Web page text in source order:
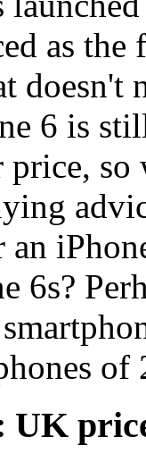
as
doesn't
6 is
price,
6s?
of
UK